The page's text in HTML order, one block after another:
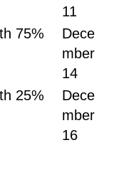
11
75%
Dece
mber
14
25%
Dece
mber
16